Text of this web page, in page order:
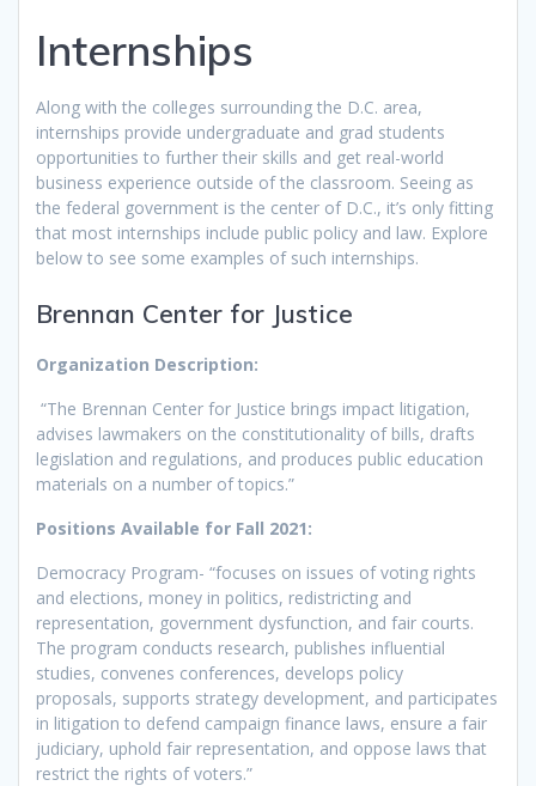
Internships
Along with the colleges surrounding the D.C. area,
internships provide undergraduate and grad students
opportunities to further their skills and get real-world
business experience outside of the classroom. Seeing as
the federal government is the center of D.C., it’s only fitting
that most internships include public policy and law. Explore
below to see some examples of such internships.
Brennan Center for Justice
Organization Description:
“The Brennan Center for Justice brings impact litigation,
advises lawmakers on the constitutionality of bills, drafts
legislation and regulations, and produces public education
materials on a number of topics.”
Positions Available for Fall 2021:
Democracy Program- “focuses on issues of voting rights
and elections, money in politics, redistricting and
representation, government dysfunction, and fair courts.
The program conducts research, publishes influential
studies, convenes conferences, develops policy
proposals, supports strategy development, and participates
in litigation to defend campaign finance laws, ensure a fair
judiciary, uphold fair representation, and oppose laws that
restrict the rights of voters.”